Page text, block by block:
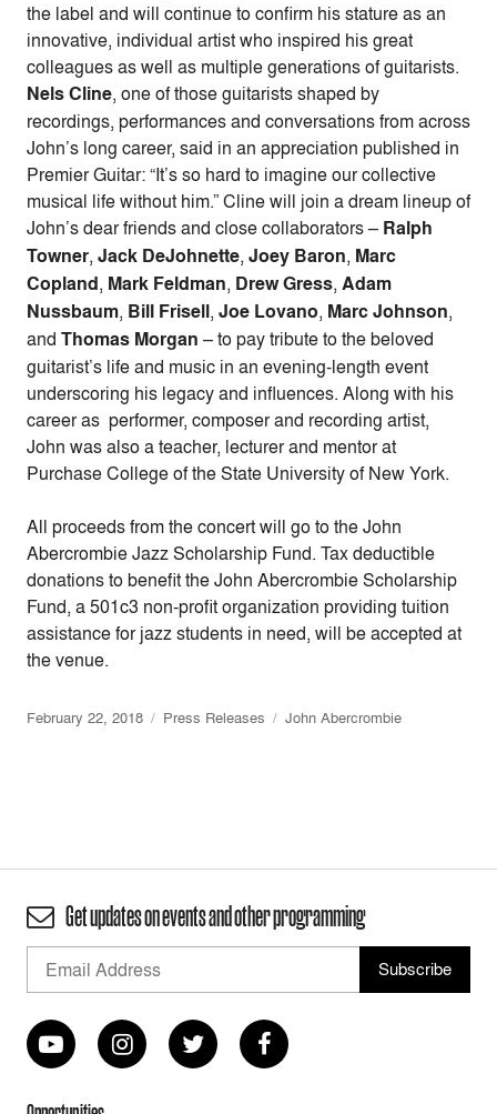
the label and will continue to confirm his stature as an
innovative, individual artist who inspired his great
colleagues as well as multiple generations of guitarists.
Nels Cline, one of those guitarists shaped by
recordings, performances and conversations from across
John’s long career, said in an appreciation published in
Premier Guitar: “It’s so hard to imagine our collective
musical life without him.” Cline will join a dream lineup of
John’s dear friends and close collaborators – Ralph
Towner, Jack DeJohnette, Joey Baron, Marc
Copland, Mark Feldman, Drew Gress, Adam
Nussbaum, Bill Frisell, Joe Lovano, Marc Johnson,
and Thomas Morgan – to pay tribute to the beloved
guitarist’s life and music in an evening-length event
underscoring his legacy and influences. Along with his
career as performer, composer and recording artist,
John was also a teacher, lecturer and mentor at
Purchase College of the State University of New York.
All proceeds from the concert will go to the John
Abercrombie Jazz Scholarship Fund. Tax deductible
donations to benefit the John Abercrombie Scholarship
Fund, a 501c3 non-profit organization providing tuition
assistance for jazz students in need, will be accepted at
the venue.
February 22, 2018 Press Releases John Abercrombie
Get updates on events and other programming